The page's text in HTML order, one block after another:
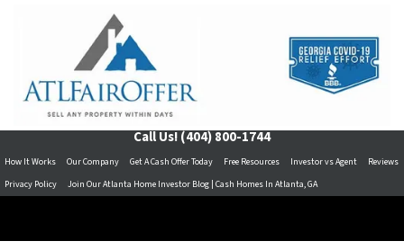
Call Us!(404) 800-1744
How It Works Our Company Get A Cash Offer Today Free Resources Investor vs Agent
Reviews
Privacy Policy
Join Our Atlanta Home Investor Blog | Cash Homes In Atlanta, GA